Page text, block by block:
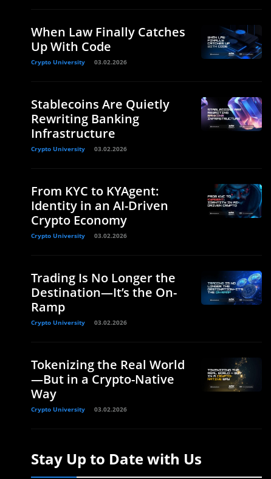
When Law Finally Catches
Up With Code
Crypto University 03.02.2026
Stablecoins Are Quietly
Rewriting Banking
Infrastructure
Crypto University 03.02.2026
From KYC to KYAgent:
Identity in an AI-Driven
Crypto Economy
Crypto University 03.02.2026
Trading Is No Longer the
Destination—It’s the On-
Ramp
Crypto University 03.02.2026
Tokenizing the Real World
—But in a Crypto-Native
Way
Crypto University 03.02.2026
Stay Up to Date with Us